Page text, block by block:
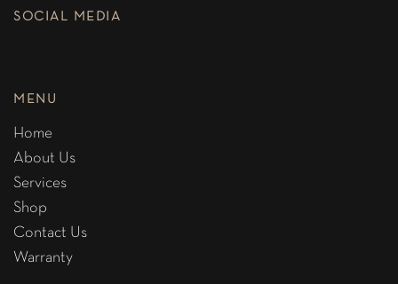
SOCIAL MEDIA
MENU
Home
About Us
Services
Shop
Contact Us
Warranty